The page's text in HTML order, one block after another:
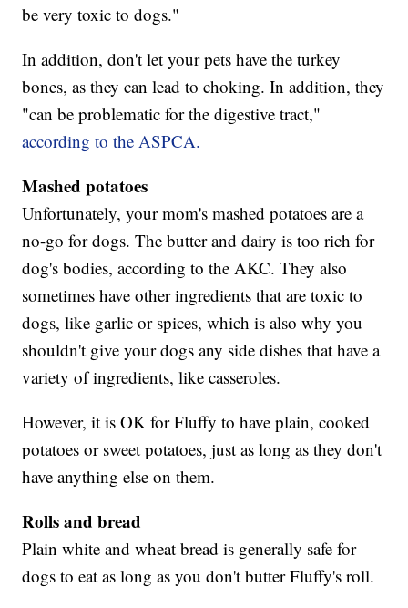
be very toxic to dogs."
In addition, don't let your pets have the turkey
bones, as they can lead to choking. In addition, they
"can be problematic for the digestive tract,"
according to the ASPCA.
Mashed potatoes
Unfortunately, your mom's mashed potatoes are a
no-go for dogs. The butter and dairy is too rich for
dog's bodies, according to the AKC. They also
sometimes have other ingredients that are toxic to
dogs, like garlic or spices, which is also why you
shouldn't give your dogs any side dishes that have a
variety of ingredients, like casseroles.
However, it is OK for Fluffy to have plain, cooked
potatoes or sweet potatoes, just as long as they don't
have anything else on them.
Rolls and bread
Plain white and wheat bread is generally safe for
dogs to eat as long as you don't butter Fluffy's roll.